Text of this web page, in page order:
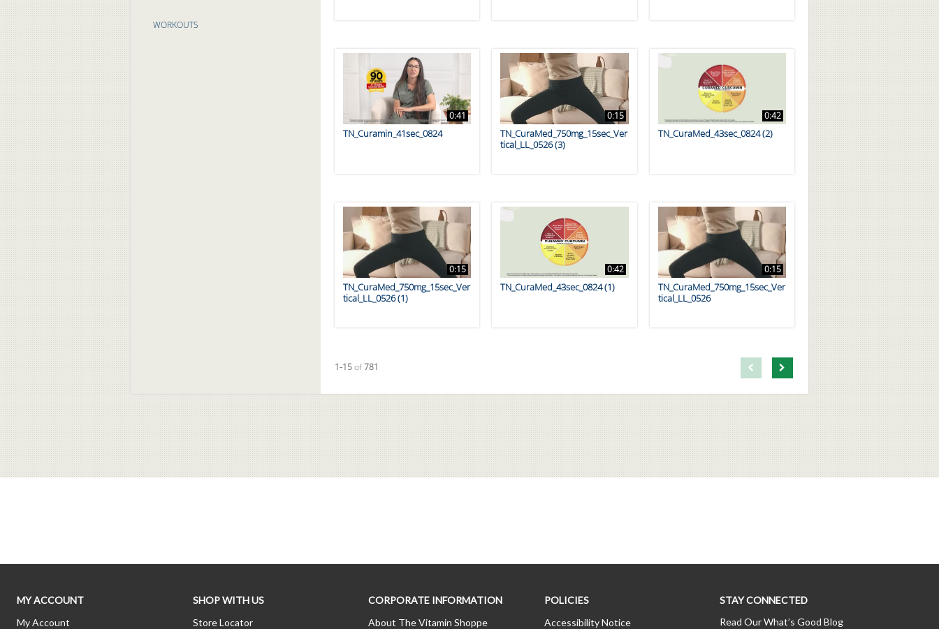
WORKOUTS
0:41
TN_Curamin_41sec_0824
0:15
TN_CuraMed_750mg_15sec_Ver
tical_LL_0526 (3)
0:42
TN_CuraMed_43sec_0824 (2)
0:15
TN_CuraMed_750mg_15sec_Ver
tical_LL_0526 (1)
0:42
TN_CuraMed_43sec_0824 (1)
0:15
TN_CuraMed_750mg_15sec_Ver
tical_LL_0526
Currently loaded videos are 1 through 15 of 781 total videos.
1-15of781 First page loaded, no previous page available
Load Next Page
MY ACCOUNT
My Account
SHOP WITH US
Store Locator
CORPORATE INFORMATION
About The Vitamin Shoppe
POLICIES
Accessibility Notice
STAY CONNECTED
Read Our What’s Good Blog